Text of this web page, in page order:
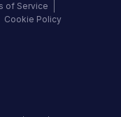
of Service
Cookie Policy